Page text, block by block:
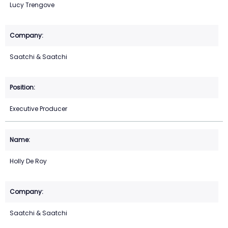
Lucy Trengove
Saatchi & Saatchi
Executive Producer
Holly De Roy
Saatchi & Saatchi